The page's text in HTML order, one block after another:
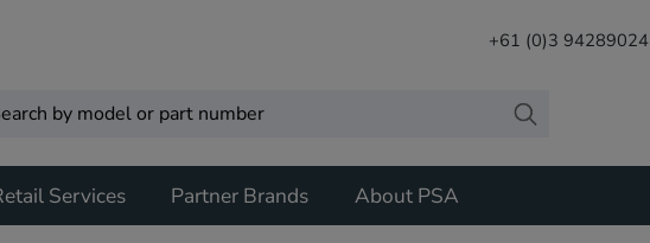
+61 (0)3 94289024
Services Partner Brands About PSA